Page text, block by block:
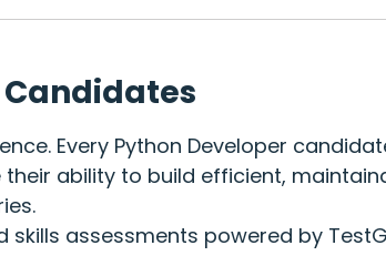
Candidates
Every Python Developer
ability to build efficient,
assessments powered by